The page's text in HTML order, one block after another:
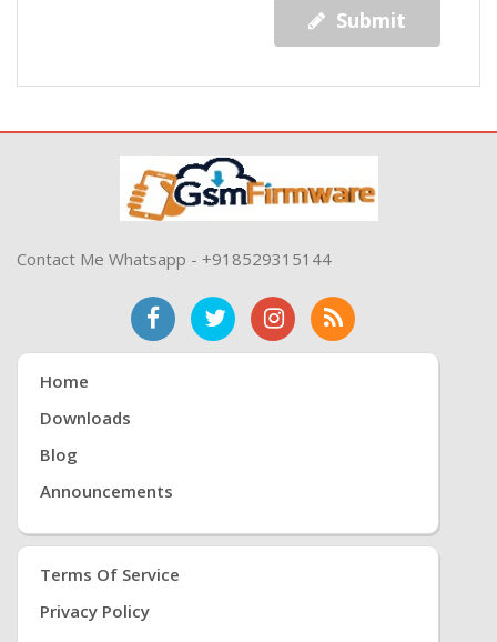
Submit
Contact Me Whatsapp - +918529315144
Home
Downloads
Blog
Announcements
Terms Of Service
Privacy Policy